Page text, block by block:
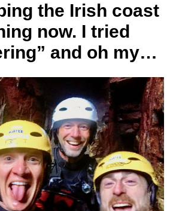
the Irish coast
now. I tried
and oh my…